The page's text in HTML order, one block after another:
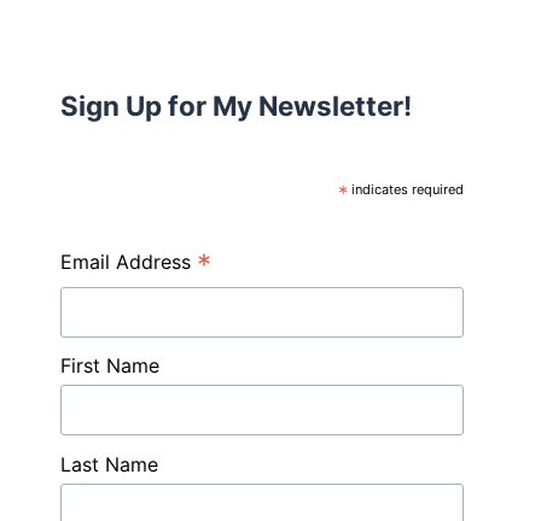
Sign Up for My Newsletter!
* indicates required
Email Address *
First Name
Last Name